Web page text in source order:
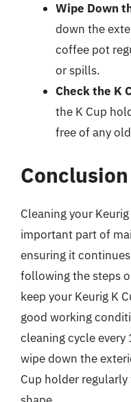
Wipe Down
down the
coffee pot
or spills.
Check the K
the K Cup
free of any
Conclusion
Cleaning your
important part of
ensuring it
following the steps
keep your Keurig K
good working
cleaning cycle
wipe down the
Cup holder